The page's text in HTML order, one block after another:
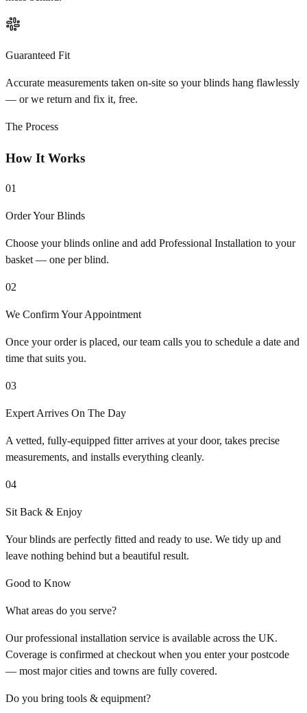
Guaranteed Fit
Accurate measurements taken on-site so your blinds hang flawlessly
— or we return and fix it, free.
The Process
How It Works
01
Order Your Blinds
Choose your blinds online and add Professional Installation to your
basket — one per blind.
02
We Confirm Your Appointment
Once your order is placed, our team calls you to schedule a date and
time that suits you.
03
Expert Arrives On The Day
A vetted, fully-equipped fitter arrives at your door, takes precise
measurements, and installs everything cleanly.
04
Sit Back & Enjoy
Your blinds are perfectly fitted and ready to use. We tidy up and
leave nothing behind but a beautiful result.
Good to Know
What areas do you serve?
Our professional installation service is available across the UK.
Coverage is confirmed at checkout when you enter your postcode
— most major cities and towns are fully covered.
Do you bring tools & equipment?